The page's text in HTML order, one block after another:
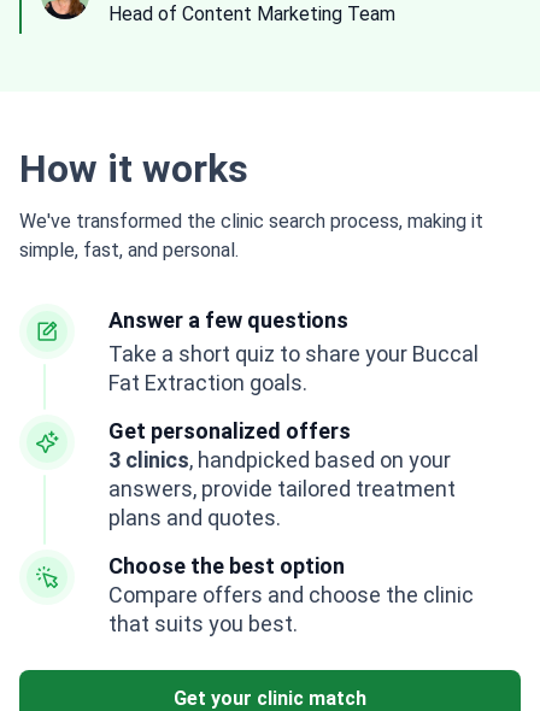
Head of Content Marketing Team
How it works
We've transformed the clinic search process, making it
simple, fast, and personal.
Answer a few questions
Take a short quiz to share your Buccal
Fat Extraction goals.
Get personalized offers
3 clinics, handpicked based on your
answers, provide tailored treatment
plans and quotes.
Choose the best option
Compare offers and choose the clinic
that suits you best.
Get your clinic match